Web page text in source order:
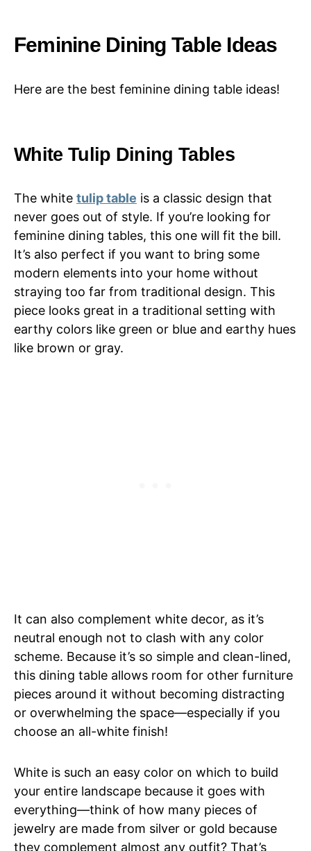
Feminine Dining Table Ideas
Here are the best feminine dining table ideas!
White Tulip Dining Tables
The white tulip table is a classic design that
never goes out of style. If you’re looking for
feminine dining tables, this one will fit the bill.
It’s also perfect if you want to bring some
modern elements into your home without
straying too far from traditional design. This
piece looks great in a traditional setting with
earthy colors like green or blue and earthy hues
like brown or gray.
It can also complement white decor, as it’s
neutral enough not to clash with any color
scheme. Because it’s so simple and clean-lined,
this dining table allows room for other furniture
pieces around it without becoming distracting
or overwhelming the space—especially if you
choose an all-white finish!
White is such an easy color on which to build
your entire landscape because it goes with
everything—think of how many pieces of
jewelry are made from silver or gold because
they complement almost any outfit? That’s